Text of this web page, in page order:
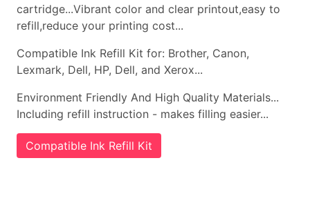
cartridge...Vibrant color and clear printout,easy to
refill,reduce your printing cost...
Compatible Ink Refill Kit for: Brother, Canon,
Lexmark, Dell, HP, Dell, and Xerox...
Environment Friendly And High Quality Materials...
Including refill instruction - makes filling easier...
Compatible Ink Refill Kit